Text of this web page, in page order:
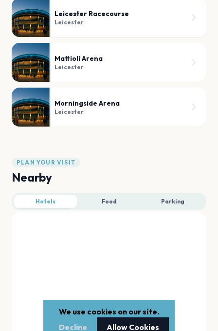
Leicester Racecourse
Leicester
Mattioli Arena
Leicester
Morningside Arena
Leicester
PLAN YOUR VISIT
Nearby
Hotels Food Parking
We use cookies on our site.
Decline
Allow Cookies